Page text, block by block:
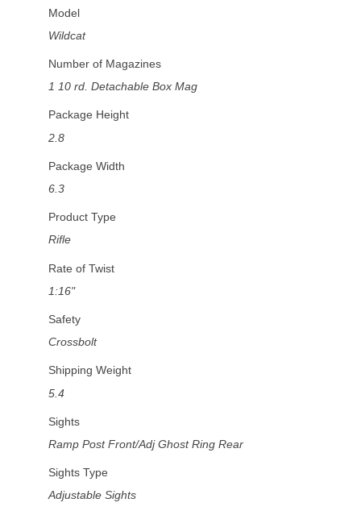
Model
Wildcat
Number of Magazines
1 10 rd. Detachable Box Mag
Package Height
2.8
Package Width
6.3
Product Type
Rifle
Rate of Twist
1:16"
Safety
Crossbolt
Shipping Weight
5.4
Sights
Ramp Post Front/Adj Ghost Ring Rear
Sights Type
Adjustable Sights